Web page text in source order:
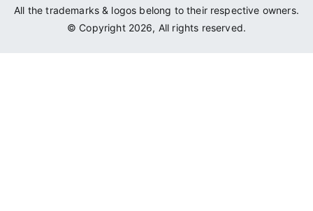
All the trademarks & logos belong to their respective owners.
© Copyright 2026, All rights reserved.